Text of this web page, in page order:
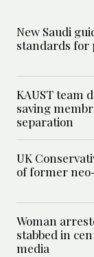
New Saudi
standards for
KAUST team
saving
separation
UK
of former
Woman
stabbed in
media